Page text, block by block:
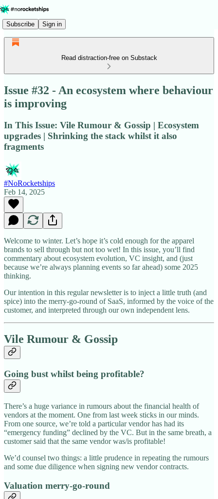
Subscribe Sign in
Read distraction-free on Substack
Issue #32 - An ecosystem where behaviour
is improving
In This Issue: Vile Rumour & Gossip | Ecosystem
upgrades | Shrinking the stack whilst it also
fragments
#NoRocketships
Feb 14, 2025
Welcome to winter. Let’s hope it’s cold enough for the apparel
brands to sell through but not too wet! In this issue, you’ll find
commentary about ecosystem evolution, VC insight, and (just
because we’re always planning events so far ahead) some 2025
thinking.
Our intention in this regular newsletter is to inject a little truth (and
spice) into the merry-go-round of SaaS, informed by the voice of the
customer, and interpreted through our own independent lens.
Vile Rumour & Gossip
Going bust whilst being profitable?
There’s a huge variance in rumours about the financial health of
vendors at the moment. One from last week sticks in our minds.
From one source, we’re told a particular vendor has had its
“emergency funding” declined by the VC. But in the same breath, a
customer said that the same vendor was/is profitable!
We’d counsel two things: a little prudence in repeating the rumours
and some due diligence when signing new vendor contracts.
Valuation merry-go-round